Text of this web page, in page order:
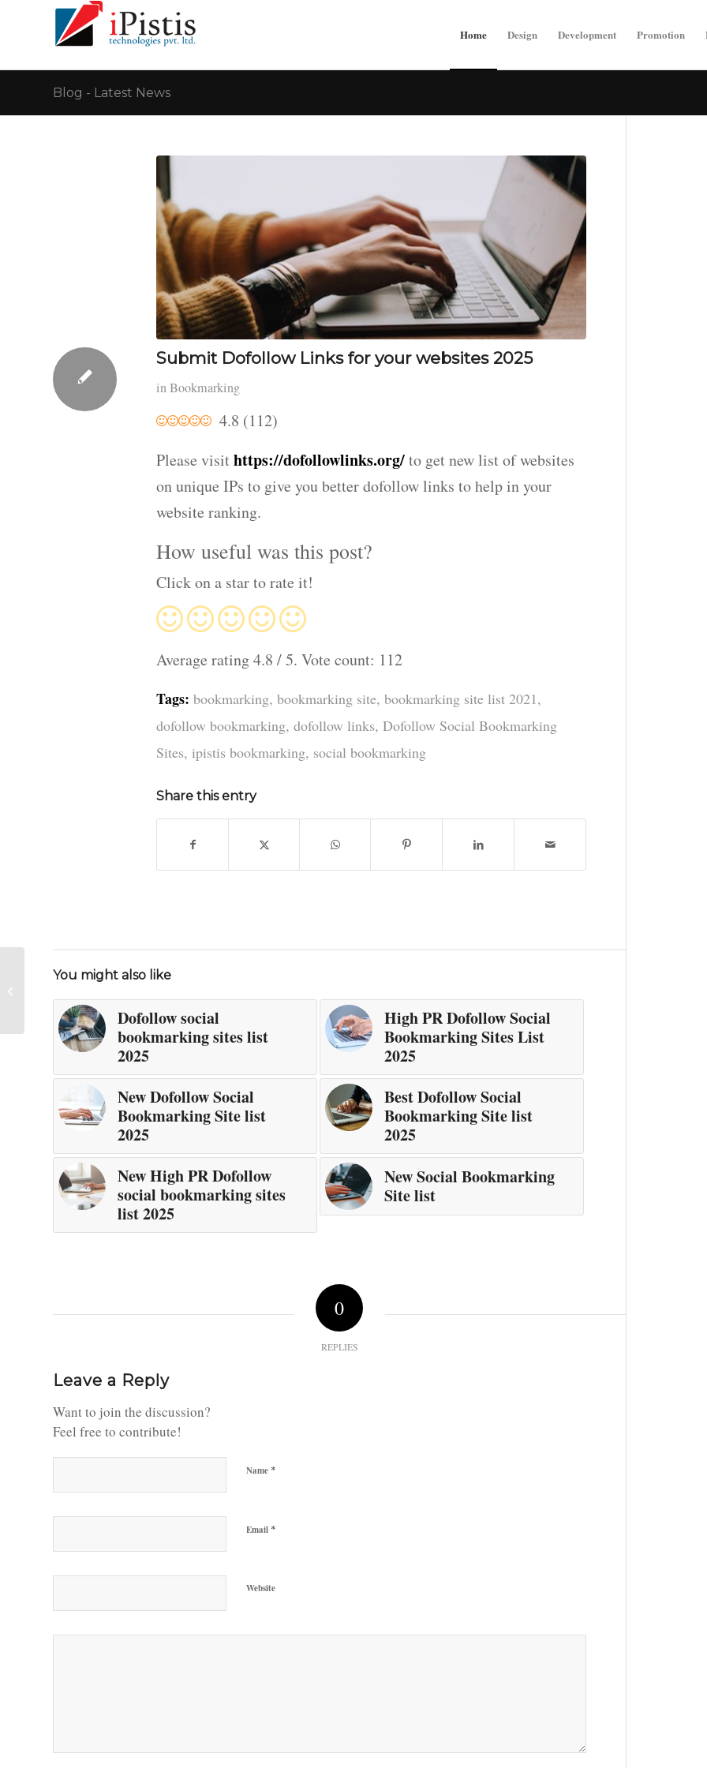
Home Design Development Promotion
Blog - Latest News
Submit Dofollow Links for your websites 2025
inBookmarking
4.8 (112)
Please visithttps://dofollowlinks.org/to get new list of websites
on unique IPs to give you better dofollow links to help in your
website ranking.
How useful was this post?
Click on a star to rate it!
Average rating4.8 / 5. Vote count: 112
Tags: bookmarking, bookmarking site, bookmarking site list 2021,
dofollow bookmarking, dofollow links, Dofollow Social Bookmarking
Sites, ipistis bookmarking, social bookmarking
Share this entry
You might also like
Dofollow social
bookmarking sites list
2025
High PR Dofollow Social
Bookmarking Sites List
2025
New Dofollow Social
Bookmarking Site list
2025
Best Dofollow Social
Bookmarking Site list
2025
New High PR Dofollow
social bookmarking sites
list 2025
New Social Bookmarking
Site list
0
REPLIES
Leave a Reply
Want to join the discussion?
Feel free to contribute!
Name *
Email *
Website
New dofollow social
bookmarking sites 2025